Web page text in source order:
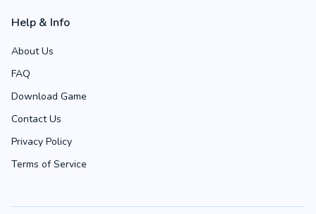
Help & Info
About Us
FAQ
Download Game
Contact Us
Privacy Policy
Terms of Service